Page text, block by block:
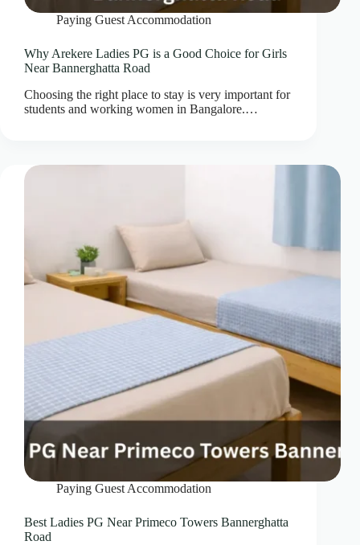
Paying Guest Accommodation
Why Arekere Ladies PG is a Good Choice for Girls
Near Bannerghatta Road
Choosing the right place to stay is very important for
students and working women in Bangalore.…
Paying Guest Accommodation
Best Ladies PG Near Primeco Towers Bannerghatta
Road